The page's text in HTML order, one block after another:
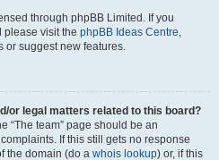
through phpBB Limited. If you
please visit the phpBB Ideas Centre,
or suggest new features.
or legal matters related to this board?
“The team” page should be an
If this still gets no response
the domain (do a whois lookup) or, if this